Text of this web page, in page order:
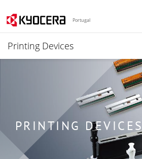
Portugal
Printing Devices
PRINTING DEVICES